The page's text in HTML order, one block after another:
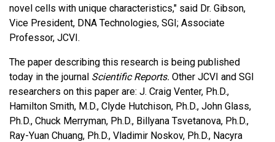
novel cells with unique characteristics," said Dr. Gibson,
Vice President, DNA Technologies, SGI; Associate
Professor, JCVI.
The paper describing this research is being published
today in the journal Scientific Reports. Other JCVI and SGI
researchers on this paper are: J. Craig Venter, Ph.D.,
Hamilton Smith, M.D., Clyde Hutchison, Ph.D., John Glass,
Ph.D., Chuck Merryman, Ph.D., Billyana Tsvetanova, Ph.D.,
Ray-Yuan Chuang, Ph.D., Vladimir Noskov, Ph.D., Nacyra